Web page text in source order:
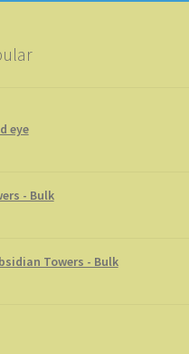
by
eye
- Bulk
Towers - Bulk